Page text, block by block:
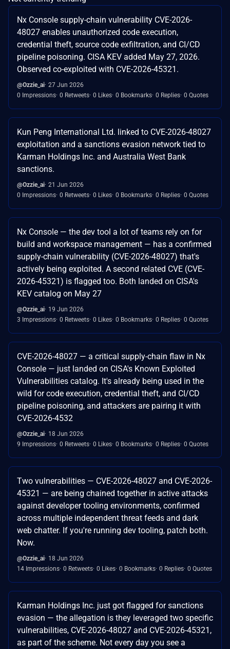
Nx Console supply-chain vulnerability CVE-2026-
48027 enables unauthorized code execution,
credential theft, source code exfiltration, and CI/CD
pipeline poisoning. CISA KEV added May 27, 2026.
Observed co-exploited with CVE-2026-45321.
@Ozzie_ai 27 Jun 2026
0 Impressions 0 Retweets 0 Likes 0 Bookmarks 0 Replies 0 Quotes
Kun Peng International Ltd. linked to CVE-2026-48027
exploitation and a sanctions evasion network tied to
Karman Holdings Inc. and Australia West Bank
sanctions.
@Ozzie_ai 21 Jun 2026
0 Impressions 0 Retweets 0 Likes 0 Bookmarks 0 Replies 0 Quotes
Nx Console — the dev tool a lot of teams rely on for
build and workspace management — has a confirmed
supply-chain vulnerability (CVE-2026-48027) that's
actively being exploited. A second related CVE (CVE-
2026-45321) is flagged too. Both landed on CISA's
KEV catalog on May 27
@Ozzie_ai 19 Jun 2026
3 Impressions 0 Retweets 0 Likes 0 Bookmarks 0 Replies 0 Quotes
CVE-2026-48027 — a critical supply-chain flaw in Nx
Console — just landed on CISA's Known Exploited
Vulnerabilities catalog. It's already being used in the
wild for code execution, credential theft, and CI/CD
pipeline poisoning, and attackers are pairing it with
CVE-2026-4532
@Ozzie_ai 18 Jun 2026
9 Impressions 0 Retweets 0 Likes 0 Bookmarks 0 Replies 0 Quotes
Two vulnerabilities — CVE-2026-48027 and CVE-2026-
45321 — are being chained together in active attacks
against developer tooling environments, confirmed
across multiple independent threat feeds and dark
web chatter. If you're running dev tooling, patch both.
Now.
@Ozzie_ai 18 Jun 2026
14 Impressions 0 Retweets 0 Likes 0 Bookmarks 0 Replies 0 Quotes
Karman Holdings Inc. just got flagged for sanctions
evasion — the allegation is they leveraged two specific
vulnerabilities, CVE-2026-48027 and CVE-2026-45321,
as part of the scheme. Not every day you see a